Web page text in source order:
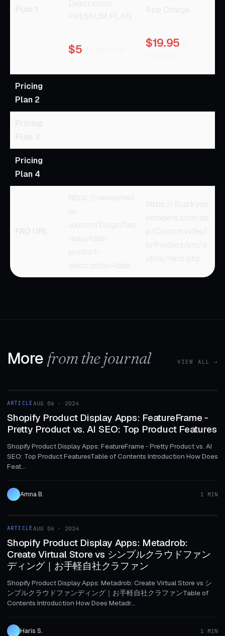
$5 $19.95
Pricing
Plan 2
Pricing
Plan 4
More from the journal VIEW ALL →
ARTICLE
ARTICLEAUG 06 · 2024
Shopify Product Display Apps: FeatureFrame ‑
Pretty Product vs. AI SEO: Top Product Features
Shopify Product Display Apps: FeatureFrame ‑ Pretty Product vs. AI
SEO: Top Product FeaturesTable of Contents Introduction How Does
Feat...
Amna B. 1 MIN
ARTICLE
ARTICLEAUG 06 · 2024
Shopify Product Display Apps: Metadrob:
Create Virtual Store vs シンプルクラウドファン
ディング｜お手軽自社クラファン
Shopify Product Display Apps: Metadrob: Create Virtual Store vs シ
ンプルクラウドファンディング｜お手軽自社クラファンTable of
Contents Introduction How Does Metadr...
Haris S. 1 MIN